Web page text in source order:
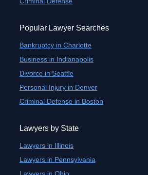
Popular Lawyer Searches
Bankruptcy in Charlotte
Business in Indianapolis
Divorce in Seattle
Personal Injury in Denver
Criminal Defense in Boston
Lawyers by State
Lawyers in Illinois
Lawyers in Pennsylvania